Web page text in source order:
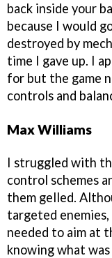
back inside your
because I would
destroyed by
time I gave up. I
for but the game
controls and
Max Williams
I struggled with
control schemes
them gelled.
targeted
needed to aim at
knowing what